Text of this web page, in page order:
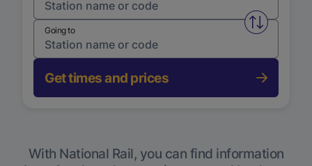
Swap
Going to
Get times and prices
With National Rail, you can find information